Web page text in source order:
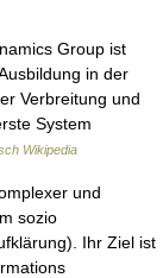
Group ist
in der
Verbreitung und
System
Wikipedia
und
sozio
Ihr Ziel ist